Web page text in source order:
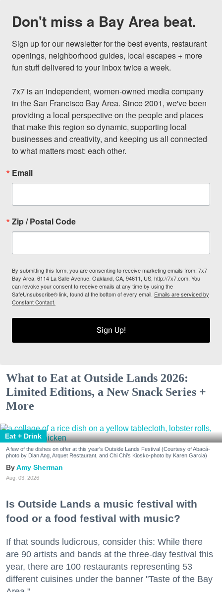
Don't miss a Bay Area beat.
Sign up for our newsletter for the best events, restaurant
openings, neighborhood guides, local escapes + more
fun stuff delivered to your inbox twice a week.
7x7 is an independent, women-owned media company
in the San Francisco Bay Area. Since 2001, we've been
providing a local perspective on the people and places
that make this region so dynamic, supporting local
businesses and creativity, and keeping us all connected
to what matters most: each other.
Email
Zip / Postal Code
By submitting this form, you are consenting to receive marketing emails from: 7x7
Bay Area, 6114 La Salle Avenue, Oakland, CA, 94611, US, http://7x7.com. You
can revoke your consent to receive emails at any time by using the
SafeUnsubscribe® link, found at the bottom of every email. Emails are serviced by
Constant Contact.
Sign Up!
What to Eat at Outside Lands 2026:
Limited Editions, a New Snack Series +
More
Eat + Drink
A few of the dishes on offer at this year's Outside Lands Festival (Courtesy of Abacá-
photo by Dian Ang, Arquet Restaurant, and Chi Chi's Kiosko-photo by Karen Garcia)
Amy Sherman
Aug. 03, 2026
Is Outside Lands a music festival with
food or a food festival with music?
If that sounds ludicrous, consider this: While there
are 90 artists and bands at the three-day festival this
year, there are 100 restaurants representing 53
different cuisines under the banner "Taste of the Bay